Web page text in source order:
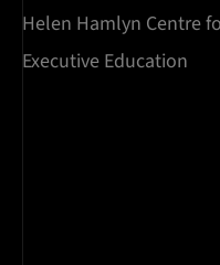
Helen Hamlyn Centre
Executive Education